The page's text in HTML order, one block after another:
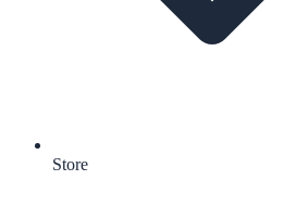
Store